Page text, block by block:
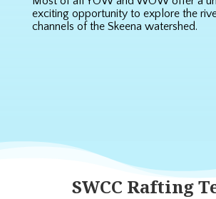
exciting opportunity to explore the
channels of the Skeena watershed.
SWCC Rafting